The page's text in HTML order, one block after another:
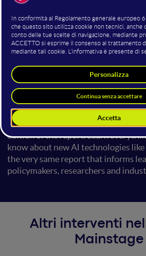
What is going on
The AI Index is one of the most
comprehensive annual reports on
intelligence (AI). The AI Index is
team of world-leading AI thought
AI trends in technical performance,
economy, research and
public opinion. This presentation
level overview of the 2023 AI Index,
edition of the report. Learn
know about new AI technologies
the very same report that informs
policymakers, researchers and
Altri interventi
Mainstage